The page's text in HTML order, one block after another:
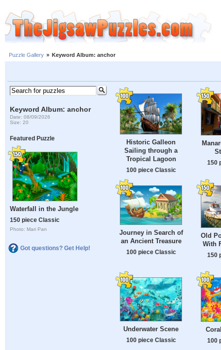
Puzzle Gallery » Keyword Album: anchor
Keyword Album: anchor
Date: 08/09/2026
Size: 20
Featured Puzzle
Waterfall in the Jungle
150 piece Classic
Photo: Mari Pan
Got questions? Get Help!
Historic Galleon
Sailing through a
Tropical Lagoon
100 piece Classic
150
Journey in Search of
an Ancient Treasure
100 piece Classic
Old
With
150
Underwater Scene
100 piece Classic 100